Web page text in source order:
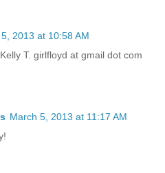
2013 at 10:58 AM
T. girlfloyd at gmail dot com
March 5, 2013 at 11:17 AM